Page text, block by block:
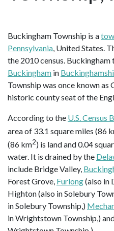
Buckingham Township is a
Pennsylvania , United States.
the 2010 census.
Buckingham in
Township was once known as
historic county seat of the
According to the U.S. Census
area of 33.1 square miles (86
(86 km2) is land and 0.04
water. It is drained by the
include Bridge Valley,
Forest Grove, Furlong(also in
Highton (also in Solebury
in Solebury Township,)
in Wrightstown Township,)